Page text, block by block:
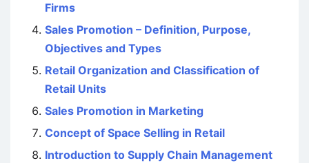
Firms
Sales Promotion – Definition, Purpose,
Objectives and Types
Retail Organization and Classification of
Retail Units
Sales Promotion in Marketing
Concept of Space Selling in Retail
Introduction to Supply Chain Management